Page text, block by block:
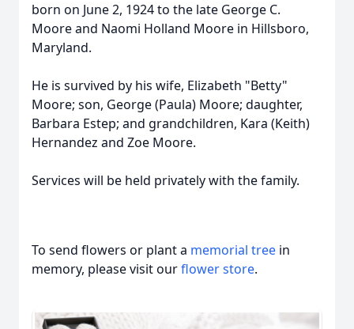
born on June 2, 1924 to the late George C.
Moore and Naomi Holland Moore in Hillsboro,
Maryland.
He is survived by his wife, Elizabeth "Betty"
Moore; son, George (Paula) Moore; daughter,
Barbara Estep; and grandchildren, Kara (Keith)
Hernandez and Zoe Moore.
Services will be held privately with the family.
To send flowers or plant a memorial tree in
memory, please visit ourflower store.